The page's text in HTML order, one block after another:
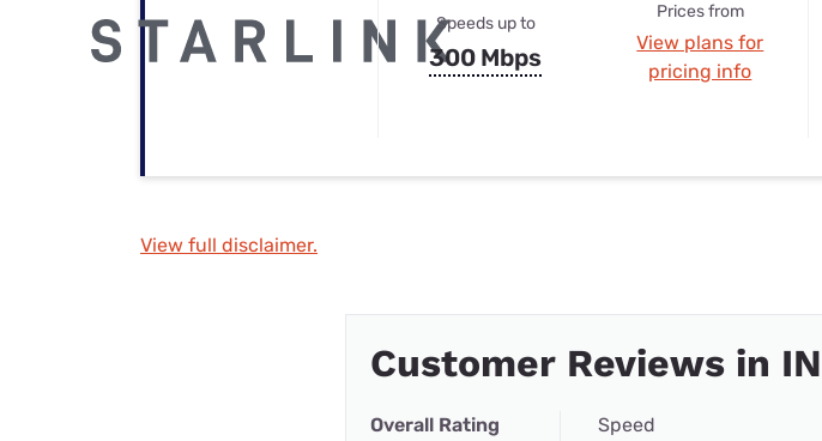
Speeds up to
300 Mbps
Prices from
View plans for
pricing info
View full disclaimer.
Customer Reviews in IN
Overall Rating Speed